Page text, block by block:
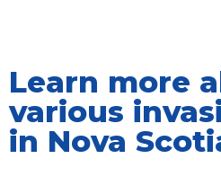
Learn more
various
in Nova